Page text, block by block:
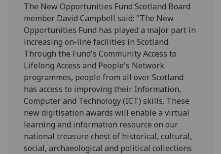
The New Opportunities Fund Scotland Board
member David Campbell said: "The New
Opportunities Fund has played a major part in
increasing on-line facilities in Scotland.
Through the Fund's Community Access to
Lifelong Access and People's Network
programmes, people from all over Scotland
has access to improving their Information,
Computer and Technology (ICT) skills. These
new digitisation awards will enable a virtual
learning and information resource on our
national treasure chest of historical, cultural,
social, archaeological and political collections